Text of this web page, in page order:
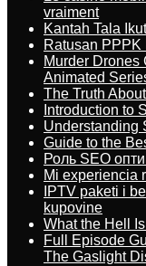
vraiment
Kantah Tala
Ratusan PPPK
Murder Drones
Animated
The Truth
Introduction to
Understanding
Guide to the
Роль SEO
Mi experiencia
IPTV paketi i
kupovine
What the Hell
Full Episode
The Gaslight